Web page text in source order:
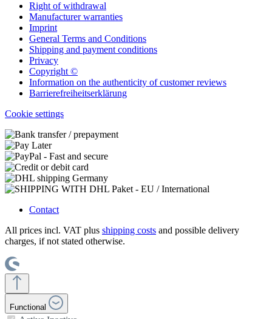
Right of withdrawal
Manufacturer warranties
Imprint
General Terms and Conditions
Shipping and payment conditions
Privacy
Copyright ©
Information on the authenticity of customer reviews
Barrierefreiheitserklärung
Cookie settings
Contact
All prices incl. VAT plus shipping costs and possible delivery
charges, if not stated otherwise.
Functional